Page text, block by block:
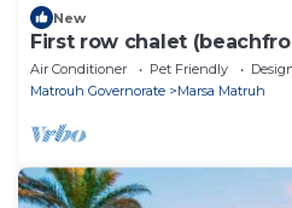
New
First row chalet
Beachhouse
Air Conditioner Pet Friendly
Matrouh Governorate
Marsa Matruh